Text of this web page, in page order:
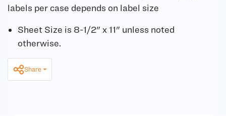
labels per case depends on label size
Sheet Size is 8-1/2" x 11" unless noted
otherwise.
Share